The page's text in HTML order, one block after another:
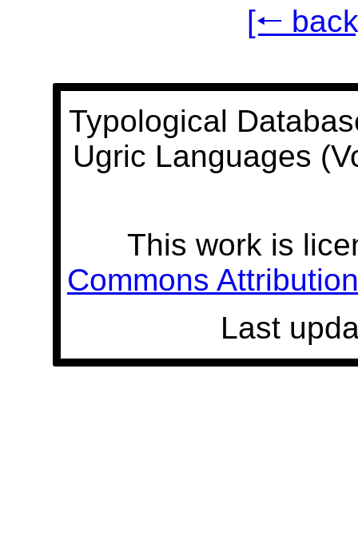
[🠐
Typological
Ugric Languages
This work is
Commons
Last